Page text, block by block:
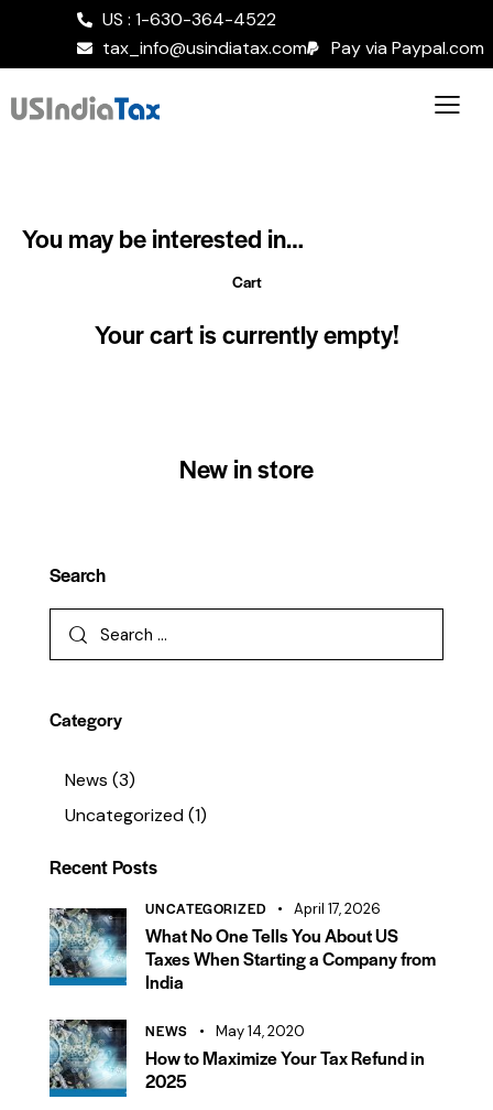
US : 1-630-364-4522
tax_info@usindiatax.com
Pay via Paypal.com
You may be interested in…
Cart
Your cart is currently empty!
New in store
Search
Category
News (3)
Uncategorized(1)
Recent Posts
UNCATEGORIZED April 17, 2026
What No One Tells You About US
Taxes When Starting a Company from
India
NEWS May 14, 2020
How to Maximize Your Tax Refund in
2025